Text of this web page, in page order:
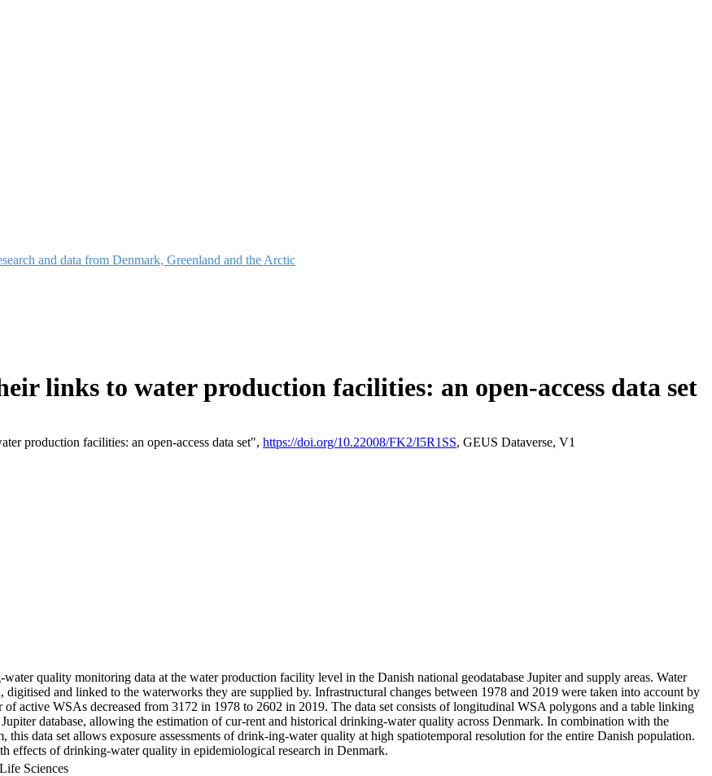
and data from Denmark, Greenland and the Arctic
links to water production facilities: an open-access data set
production facilities: an open-access data set", https://doi.org/10.22008/FK2/I5R1SS, GEUS Dataverse, V1
quality monitoring data at the water production facility level in the Danish national geodatabase Jupiter and supply areas. Water
and linked to the waterworks they are supplied by. Infrastructural changes between 1978 and 2019 were taken into account by
active WSAs decreased from 3172 in 1978 to 2602 in 2019. The data set consists of longitudinal WSA polygons and a table linking
database, allowing the estimation of cur-rent and historical drinking-water quality across Denmark. In combination with the
data set allows exposure assessments of drink-ing-water quality at high spatiotemporal resolution for the entire Danish population.
effects of drinking-water quality in epidemiological research in Denmark.
Sciences